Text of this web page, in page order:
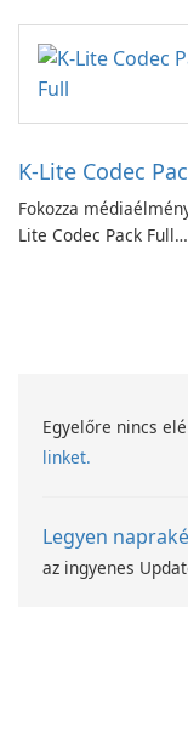
alkalmazással.
K-Lite Codec
Fokozza
Lite Codec Pack Full
Egyelőre nincs
linket.
Legyen
az ingyenes